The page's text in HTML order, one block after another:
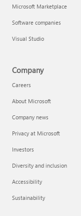
Microsoft Marketplace
Software companies
Visual Studio
Company
Careers
About Microsoft
Company news
Privacy at Microsoft
Investors
Diversity and inclusion
Accessibility
Sustainability